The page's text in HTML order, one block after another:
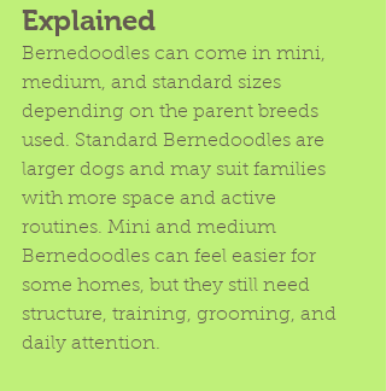
Explained
Bernedoodles can come in mini,
medium, and standard sizes
depending on the parent breeds
used. Standard Bernedoodles are
larger dogs and may suit families
with more space and active
routines. Mini and medium
Bernedoodles can feel easier for
some homes, but they still need
structure, training, grooming, and
daily attention.